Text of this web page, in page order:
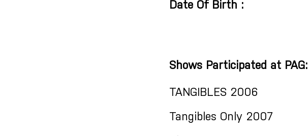
Date Of Birth :
Shows Participated at PAG:
TANGIBLES 2006
Tangibles Only 2007